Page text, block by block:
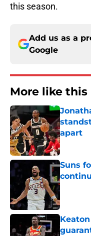
this season.
Add us as a
Google
More like this
apart
Published
Suns
Published